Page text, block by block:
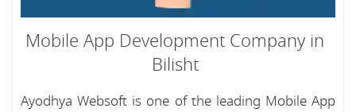
Mobile App Development Company in
Bilisht
Ayodhya Websoft is one of the leading Mobile App